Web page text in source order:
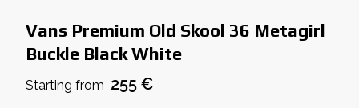
Vans Premium Old Skool 36 Metagirl
Buckle Black White
Starting from 255 €